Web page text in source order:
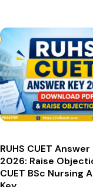
RUHS CUET Answer
2026: Raise
CUET BSc Nursing